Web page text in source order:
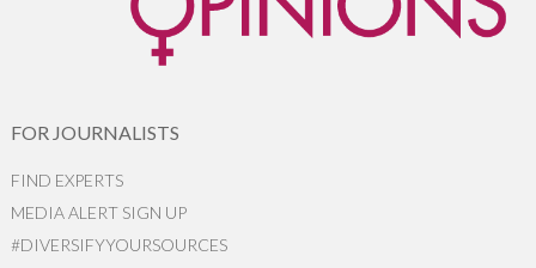
FOR JOURNALISTS
FIND EXPERTS
MEDIA ALERT SIGN UP
#DIVERSIFYYOURSOURCES